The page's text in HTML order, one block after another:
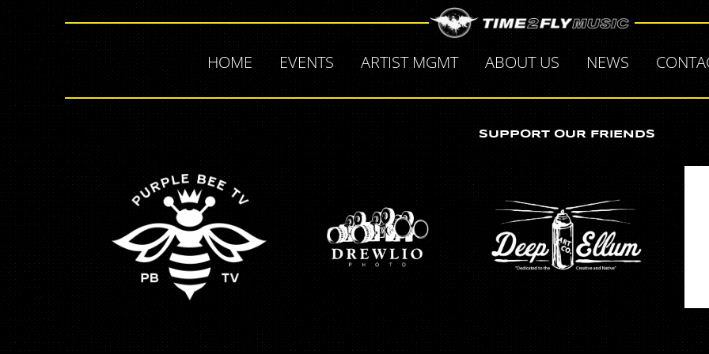
HOME EVENTS ARTIST MGMT ABOUT US NEWS
SUPPORT OUR FRIENDS